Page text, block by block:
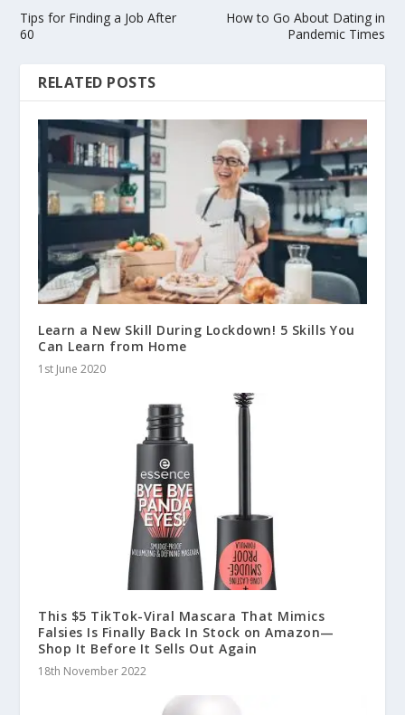
Tips for Finding a Job After
60
How to Go About Dating in
Pandemic Times
RELATED POSTS
Learn a New Skill During Lockdown! 5 Skills You
Can Learn from Home
1st June 2020
This $5 TikTok-Viral Mascara That Mimics
Falsies Is Finally Back In Stock on Amazon—
Shop It Before It Sells Out Again
18th November 2022